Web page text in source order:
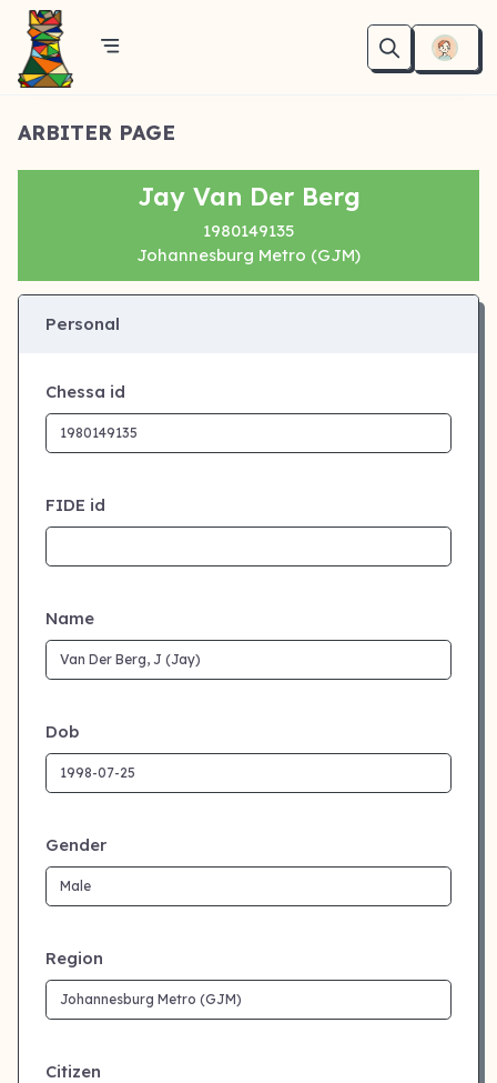
ARBITER PAGE
Jay Van Der Berg
1980149135
Johannesburg Metro (GJM)
Personal
Chessa id
FIDE id
Name
Dob
Gender
Region
Citizen